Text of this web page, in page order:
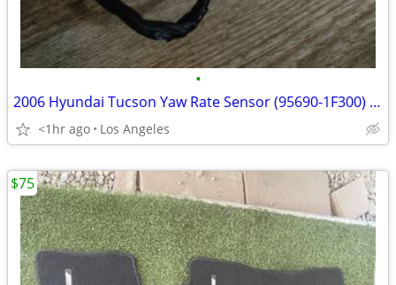
•
2006 Hyundai Tucson Yaw Rate Sensor (95690-1F300) For Sale
<1hr ago Los Angeles
$75